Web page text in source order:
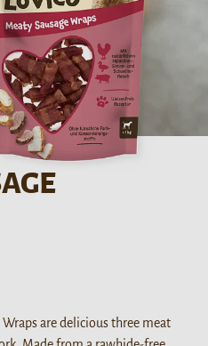
are delicious three meat